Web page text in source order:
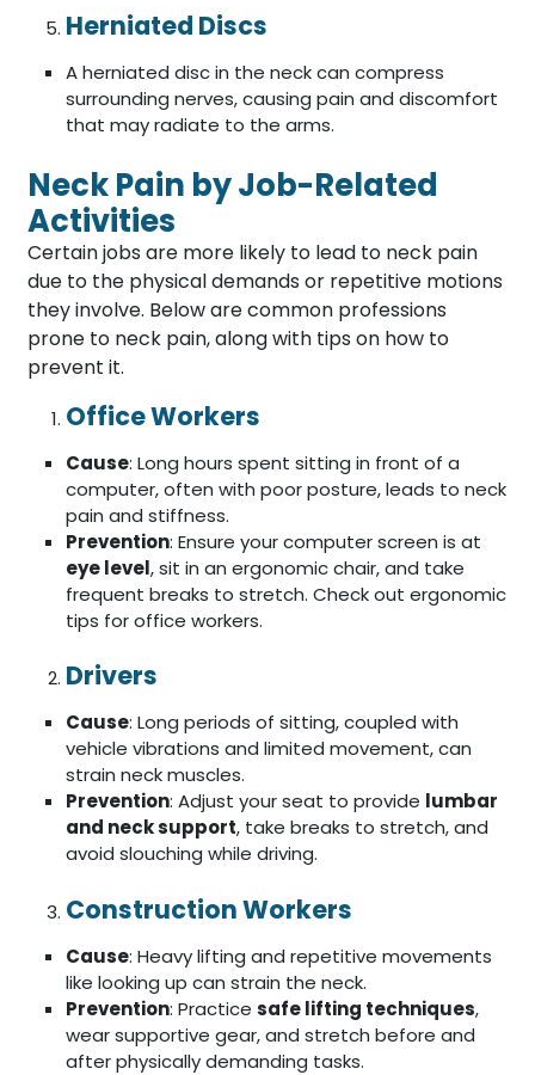
Herniated Discs
A herniated disc in the neck can compress
surrounding nerves, causing pain and discomfort
that may radiate to the arms.
Neck Pain by Job-Related
Activities
Certain jobs are more likely to lead to neck pain
due to the physical demands or repetitive motions
they involve. Below are common professions
prone to neck pain, along with tips on how to
prevent it.
Office Workers
Cause: Long hours spent sitting in front of a
computer, often with poor posture, leads to neck
pain and stiffness.
Prevention: Ensure your computer screen is at
eye level, sit in an ergonomic chair, and take
frequent breaks to stretch. Check out ergonomic
tips for office workers.
Drivers
Cause: Long periods of sitting, coupled with
vehicle vibrations and limited movement, can
strain neck muscles.
Prevention: Adjust your seat to provide lumbar
and neck support, take breaks to stretch, and
avoid slouching while driving.
Construction Workers
Cause: Heavy lifting and repetitive movements
like looking up can strain the neck.
Prevention: Practicesafe lifting techniques,
wear supportive gear, and stretch before and
after physically demanding tasks.